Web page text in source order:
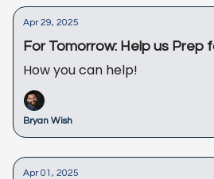
Apr 29, 2025
For Tomorrow: Help us Prep
How you can help!
Bryan Wish
Apr 01, 2025